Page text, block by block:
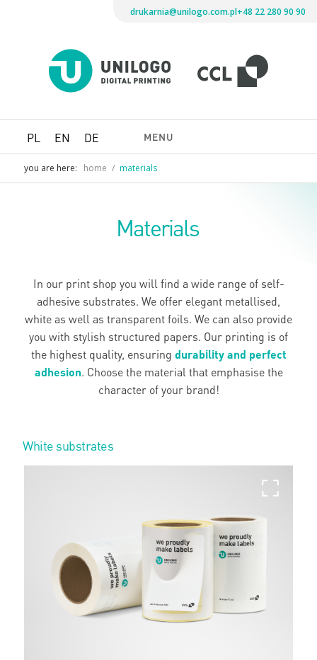
Digital
drukarnia@unilogo.com.pl+48 22 280 90 90
PL EN DE MENU
you are here: home / materials
Materials
In our print shop you will find a wide range of self-
adhesive substrates. We offer elegant metallised,
white as well as transparent foils. We can also provide
you with stylish structured papers. Our printing is of
the highest quality, ensuring durability and perfect
adhesion. Choose the material that emphasise the
character of your brand!
White substrates